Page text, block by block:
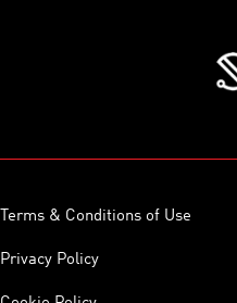
Terms & Conditions of Use
Privacy Policy